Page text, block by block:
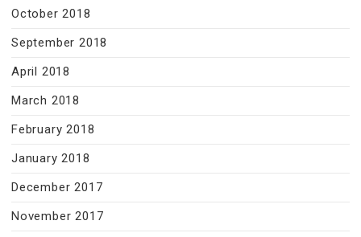
October 2018
September 2018
April 2018
March 2018
February 2018
January 2018
December 2017
November 2017